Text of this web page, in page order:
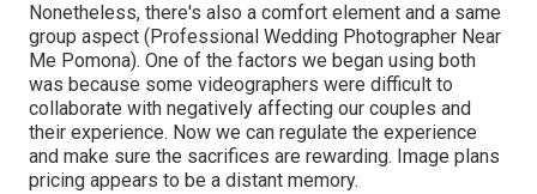
Nonetheless, there's also a comfort element and a same
group aspect (Professional Wedding Photographer Near
Me Pomona). One of the factors we began using both
was because some videographers were difficult to
collaborate with negatively affecting our couples and
their experience. Now we can regulate the experience
and make sure the sacrifices are rewarding. Image plans
pricing appears to be a distant memory.